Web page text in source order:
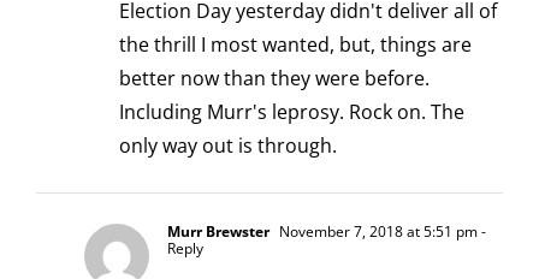
Election Day yesterday didn't deliver all of
the thrill I most wanted, but, things are
better now than they were before.
Including Murr's leprosy. Rock on. The
only way out is through.
Murr Brewster November 7, 2018 at 5:51 pm-
Reply